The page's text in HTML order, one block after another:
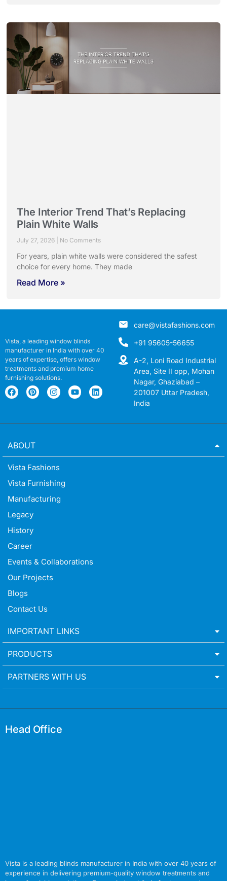
The Interior Trend That’s Replacing
Plain White Walls
July 27, 2026 No Comments
For years, plain white walls were considered the safest
choice for every home. They made
Read More »
Vista, a leading window blinds
manufacturer in India with over 40
years of expertise, offers window
treatments and premium home
furnishing solutions.
care@vistafashions.com
+91 95605-56655
A-2, Loni Road Industrial
Area, Site II opp, Mohan
Nagar, Ghaziabad –
201007 Uttar Pradesh,
India
ABOUT
Vista Fashions
Vista Furnishing
Manufacturing
Legacy
History
Career
Events & Collaborations
Our Projects
Blogs
Contact Us
IMPORTANT LINKS
PRODUCTS
PARTNERS WITH US
Head Office
Vista is a leading blinds manufacturer in India with over 40 years of
experience in delivering premium-quality window treatments and